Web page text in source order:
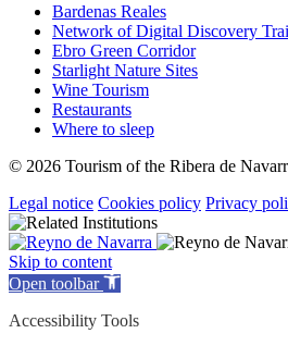
Bardenas Reales
Network of Digital Discovery
Ebro Green Corridor
Starlight Nature Sites
Wine Tourism
Restaurants
Where to sleep
© 2026 Tourism of the Ribera de
Legal notice Cookies policy Privacy
Skip to content
Open toolbar
Accessibility Tools